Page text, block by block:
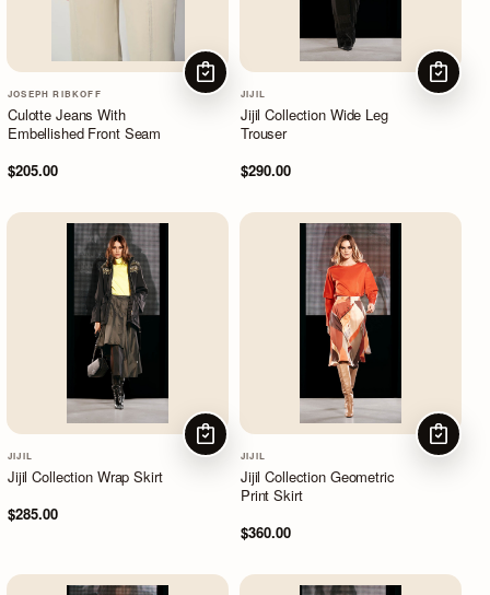
JOSEPH RIBKOFF
Culotte Jeans With
Embellished Front Seam
$205.00
CHOOSE OPTIONS
JIJIL
Jijil Collection Wide Leg
Trouser
$290.00
JIJIL
Jijil Collection Wrap Skirt
$285.00
CHOOSE OPTIONS
JIJIL
Jijil Collection Geometric
Print Skirt
$360.00